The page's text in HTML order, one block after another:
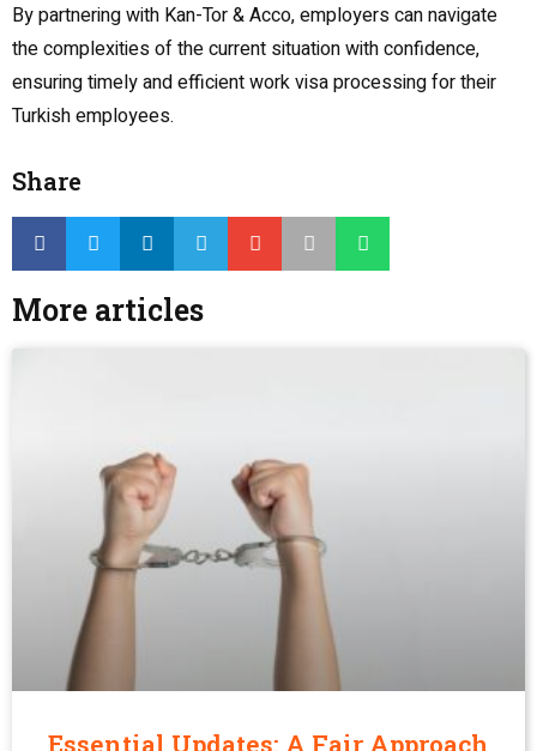
By partnering with Kan-Tor & Acco, employers can navigate
the complexities of the current situation with confidence,
ensuring timely and efficient work visa processing for their
Turkish employees.
Share
More articles
Essential Updates: A Fair Approach